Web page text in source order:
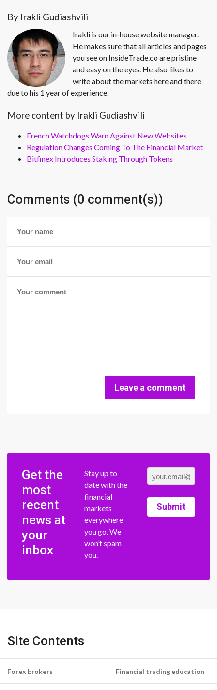
By Irakli Gudiashvili
Irakli is our in-house website manager.
He makes sure that all articles and pages
you see on InsideTrade.co are pristine
and easy on the eyes. He also likes to
write about the markets here and there
due to his 1 year of experience.
More content by Irakli Gudiashvili
French Watchdogs Warn Against New Websites
Regulation Changes Coming To The Financial Market
Bitfinex Introduces Staking Through Tokens
Comments (0 comment(s))
Leave a comment
Get the
most
recent
news at
your
inbox
Stay up to
date with the
financial
markets
everywhere
you go. We
won’t spam
you.
Submit
Site Contents
Forex brokers Financial trading education